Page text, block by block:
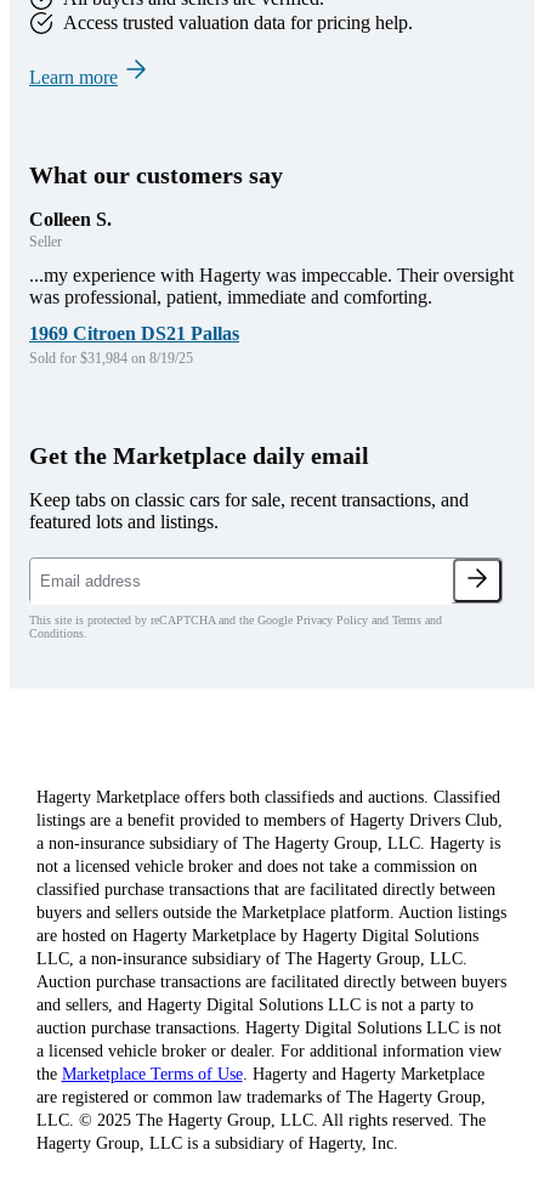
Access trusted valuation data for pricing help.
Learn more
What our customers say
Colleen S.
Seller
...my experience with Hagerty was impeccable. Their oversight
was professional, patient, immediate and comforting.
1969 Citroen DS21 Pallas
Sold for $31,984 on 8/19/25
Get the Marketplace daily email
Keep tabs on classic cars for sale, recent transactions, and
featured lots and listings.
This site is protected by reCAPTCHA and the Google Privacy Policy and Terms and
Conditions.
Hagerty Marketplace offers both classifieds and auctions. Classified
listings are a benefit provided to members of Hagerty Drivers Club,
a non-insurance subsidiary of The Hagerty Group, LLC. Hagerty is
not a licensed vehicle broker and does not take a commission on
classified purchase transactions that are facilitated directly between
buyers and sellers outside the Marketplace platform. Auction listings
are hosted on Hagerty Marketplace by Hagerty Digital Solutions
LLC, a non-insurance subsidiary of The Hagerty Group, LLC.
Auction purchase transactions are facilitated directly between buyers
and sellers, and Hagerty Digital Solutions LLC is not a party to
auction purchase transactions. Hagerty Digital Solutions LLC is not
a licensed vehicle broker or dealer. For additional information view
the Marketplace Terms of Use. Hagerty and Hagerty Marketplace
are registered or common law trademarks of The Hagerty Group,
LLC. © 2025 The Hagerty Group, LLC. All rights reserved. The
Hagerty Group, LLC is a subsidiary of Hagerty, Inc.